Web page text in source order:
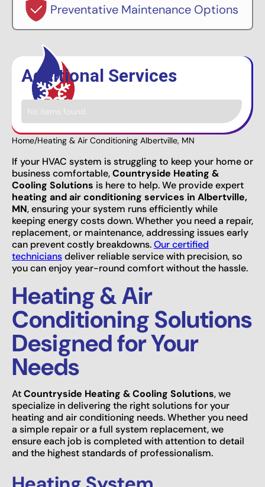
Preventative Maintenance Options
Home/Heating & Air Conditioning Albertville, MN
If your HVAC system is struggling to keep your home or
business comfortable,Countryside Heating &
Cooling Solutions is here to help. We provide expert
heating and air conditioning services in Albertville,
MN, ensuring your system runs efficiently while
keeping energy costs down. Whether you need a repair,
replacement, or maintenance, addressing issues early
can prevent costly breakdowns.Our certified
techniciansdeliver reliable service with precision, so
you can enjoy year-round comfort without the hassle.
Heating & Air
Conditioning Solutions
Designed for Your
Needs
AtCountryside Heating & Cooling Solutions, we
specialize in delivering the right solutions for your
heating and air conditioning needs. Whether you need
a simple repair or a full system replacement, we
ensure each job is completed with attention to detail
and the highest standards of professionalism.
Additional Services
No items found.